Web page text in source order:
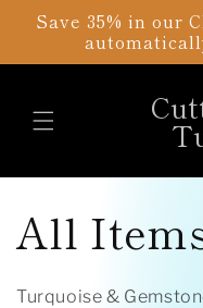
Skip to
content
Save 35% in our
C
o
All
Turquoise &